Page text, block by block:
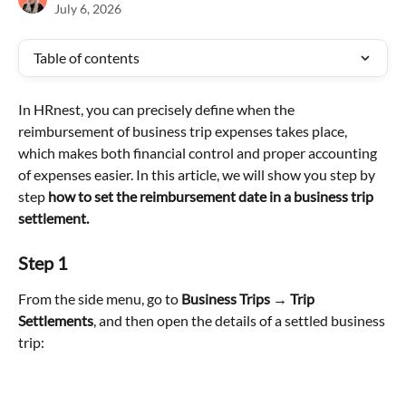
July 6, 2026
Table of contents
In HRnest, you can precisely define when the
reimbursement of business trip expenses takes place,
which makes both financial control and proper accounting
of expenses easier. In this article, we will show you step by
step how to set the reimbursement date in a business trip
settlement.
Step 1
From the side menu, go to Business Trips → Trip
Settlements, and then open the details of a settled business
trip: